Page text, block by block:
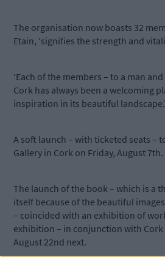
The organisation now boasts 32
Etain, ‘signifies the strength and
‘Each of the members – to a man
Cork has always been a welcoming
inspiration in its beautiful landscape.’
A soft launch – with ticketed seats –
Gallery in Cork on Friday, August 7th.
The launch of the book – which is a
itself because of the beautiful
– coincided with an exhibition of
exhibition – in conjunction with
August 22nd next.